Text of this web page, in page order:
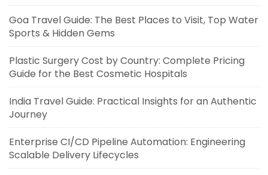
Goa Travel Guide: The Best Places to Visit, Top Water
Sports & Hidden Gems
Plastic Surgery Cost by Country: Complete Pricing
Guide for the Best Cosmetic Hospitals
India Travel Guide: Practical Insights for an Authentic
Journey
Enterprise CI/CD Pipeline Automation: Engineering
Scalable Delivery Lifecycles